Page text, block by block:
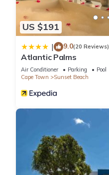
US $191
| 9.0(20 Reviews)
Atlantic Palms
Air Conditioner Parking
Pool
Cape Town
Sunset Beach